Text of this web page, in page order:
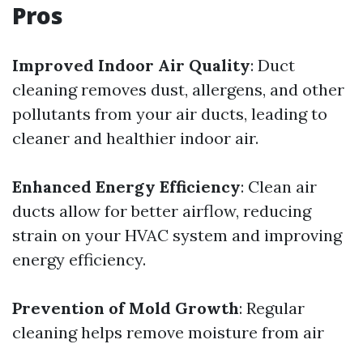
Pros
Improved Indoor Air Quality: Duct
cleaning removes dust, allergens, and other
pollutants from your air ducts, leading to
cleaner and healthier indoor air.
Enhanced Energy Efficiency: Clean air
ducts allow for better airflow, reducing
strain on your HVAC system and improving
energy efficiency.
Prevention of Mold Growth: Regular
cleaning helps remove moisture from air